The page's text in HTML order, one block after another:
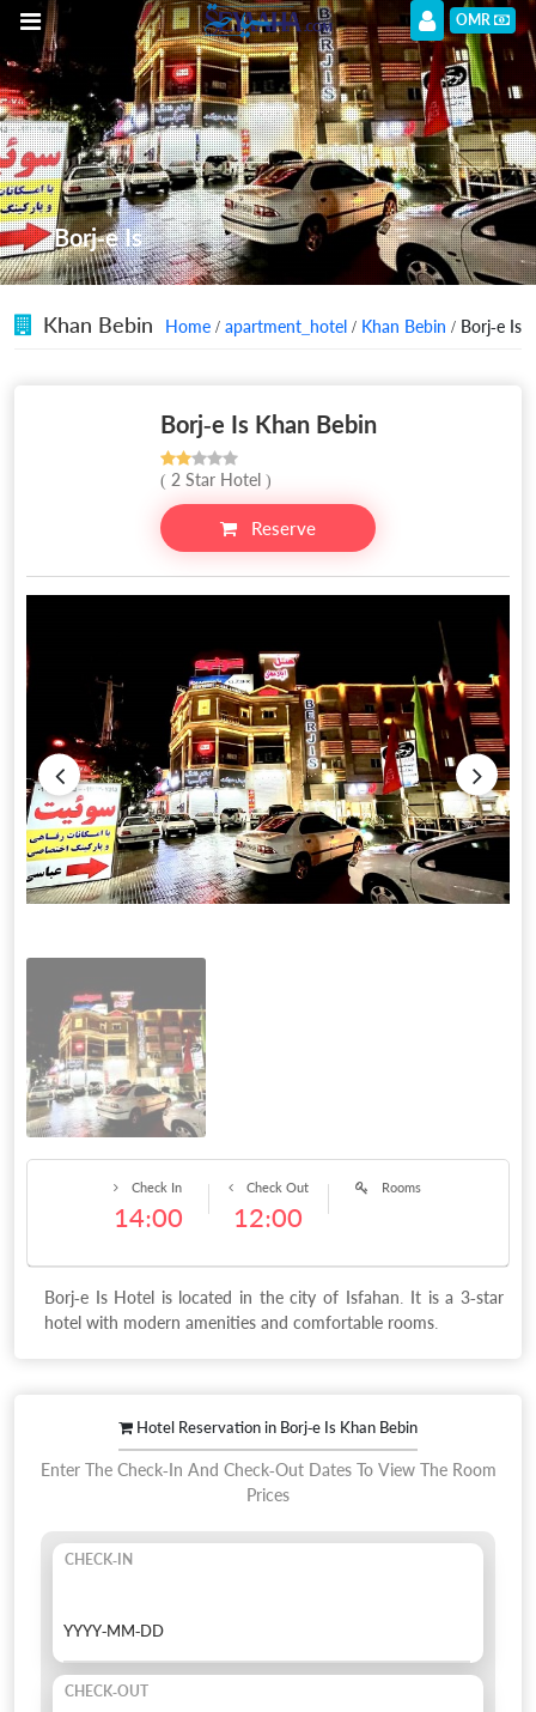
OMR
Borj-e Is
Khan Bebin Home / apartment_hotel / Khan Bebin / Borj-e Is
Borj-e Is Khan Bebin
( 2 Star Hotel )
Reserve
Rooms
Check Out
12:00
Check In
14:00
Borj-e Is Hotel is located in the city of Isfahan. It is a 3-star
hotel with modern amenities and comfortable rooms.
Hotel Reservation in Borj-e Is Khan Bebin
Enter The Check-In And Check-Out Dates To View The Room
Prices
CHECK-IN
CHECK-OUT